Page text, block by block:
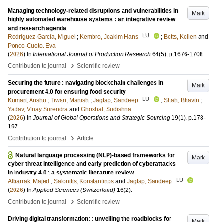
Mark
Managing technology-related disruptions and vulnerabilities in
highly automated warehouse systems : an integrative review
and research agenda
Rodríguez-García, Miguel ; Kembro, Joakim Hans LU ; Betts, Kellen and
Ponce-Cueto, Eva
(2026) In International Journal of Production Research 64(5). p.1676-1708
Contribution to journal
› Scientific review
Mark
Securing the future : navigating blockchain challenges in
procurement 4.0 for ensuring food security
Kumari, Anshu ; Tiwari, Manish ; Jagtap, Sandeep LU ; Shah, Bhavin ;
Yadav, Vinay Surendra and Ghoshal, Sudishna
(2026) In Journal of Global Operations and Strategic Sourcing 19(1). p.178-
197
Contribution to journal
› Article
Mark
Natural language processing (NLP)-based frameworks for
cyber threat intelligence and early prediction of cyberattacks
in Industry 4.0 : a systematic literature review
Albarrak, Majed ; Salonitis, Konstantinos and Jagtap, Sandeep LU
(2026) InApplied Sciences (Switzerland) 16(2).
Contribution to journal
› Scientific review
Driving digital transformation: : unveiling the roadblocks for